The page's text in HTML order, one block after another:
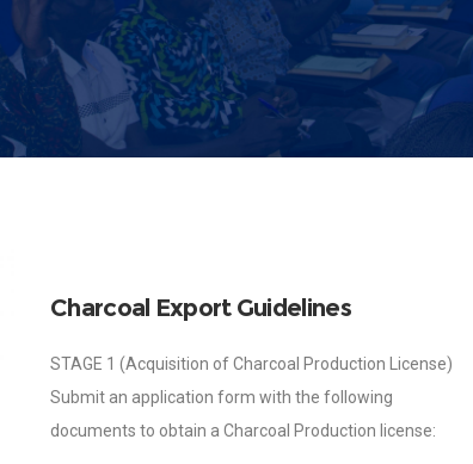
Charcoal Export Guidelines
STAGE 1 (Acquisition of Charcoal Production License)
Submit an application form with the following
documents to obtain a Charcoal Production license: